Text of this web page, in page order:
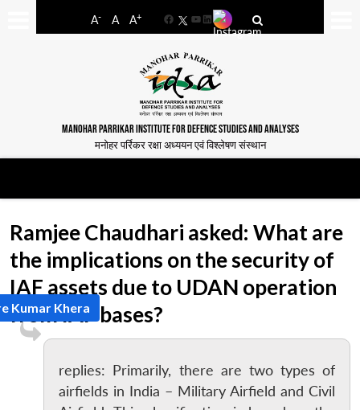
A- A A+
FacebookYouTube
LinkedIn
MANOHAR PARRIKAR INSTITUTE FOR DEFENCE STUDIES AND ANALYSES
मनोहर पर्रिकर रक्षा अध्ययन एवं विश्लेषण संस्थान
Ramjee Chaudhari asked: What are
the implications on the security of
IAF assets due to UDAN operation
from IAF bases?
Kumar Khera
replies: Primarily, there are two types of
airfields in India – Military Airfield and Civil